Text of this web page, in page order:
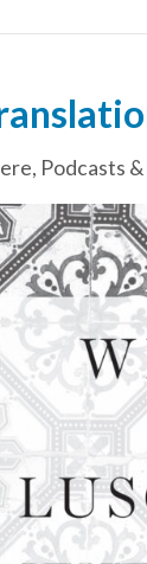
, Podcasts